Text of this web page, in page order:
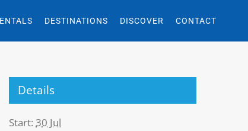
DESTINATIONS DISCOVER CONTACT
Details
Start: 30 Jul